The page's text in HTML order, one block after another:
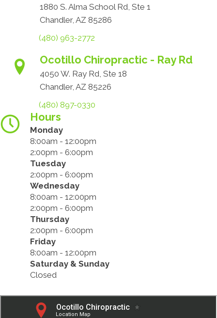
1880 S. Alma School Rd, Ste 1
Chandler, AZ 85286
(480) 963-2772
Ocotillo Chiropractic - Ray Rd
4050 W. Ray Rd, Ste 18
Chandler, AZ 85226
(480) 897-0330
Hours
Monday
8:00am - 12:00pm
2:00pm - 6:00pm
Tuesday
2:00pm - 6:00pm
Wednesday
8:00am - 12:00pm
2:00pm - 6:00pm
Thursday
2:00pm - 6:00pm
Friday
8:00am - 12:00pm
Saturday & Sunday
Closed